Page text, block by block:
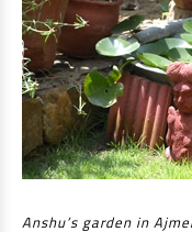
Anshu’s garden in